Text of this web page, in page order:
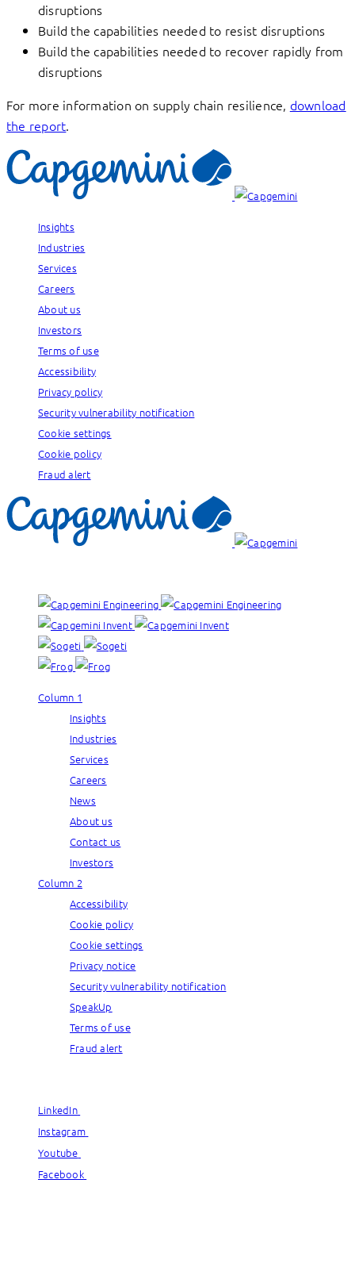
disruptions
Build the capabilities needed to resist disruptions
Build the capabilities needed to recover rapidly from
disruptions
For more information on supply chain resilience, download
the report.
Insights
Industries
Services
Careers
About us
Investors
Terms of use
Accessibility
Privacy policy
Security vulnerability notification
Cookie settings
Cookie policy
Fraud alert
Column 1
Insights
Industries
Services
Careers
News
About us
Contact us
Investors
Column 2
Accessibility
Cookie policy
Cookie settings
Privacy notice
Security vulnerability notification
SpeakUp
Terms of use
Fraud alert
LinkedIn
Instagram
Youtube
Facebook